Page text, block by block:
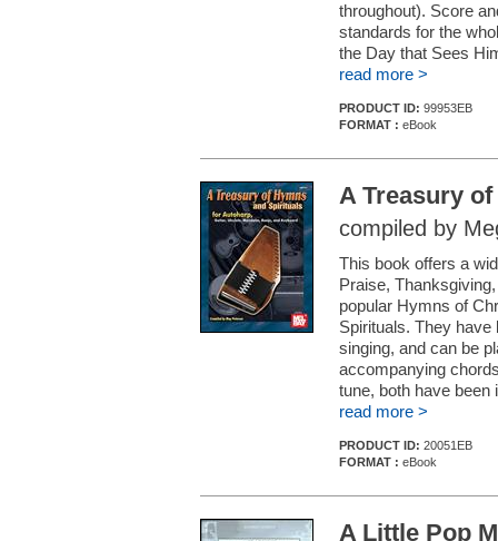
throughout). Score
standards for the
the Day that Sees
read more >
PRODUCT ID: 99953EB
FORMAT : eBook
A Treasury
compiled by
This book offers a
Praise,
popular Hymns of
Spirituals. They
singing, and can be
accompanying
tune, both have been
read more >
PRODUCT ID: 20051EB
FORMAT : eBook
A Little Pop